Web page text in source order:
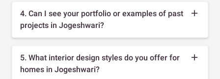
4. Can I see your portfolio or examples of past
projects in Jogeshwari?
5. What interior design styles do you offer for
homes in Jogeshwari?